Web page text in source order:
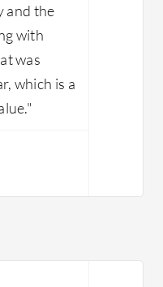
and the
with
was
which is a